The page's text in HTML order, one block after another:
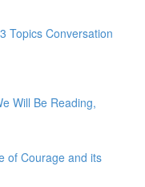
Topics Conversation
Will Be Reading,
of Courage and its